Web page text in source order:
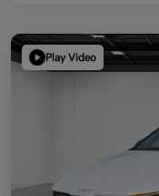
Play Video